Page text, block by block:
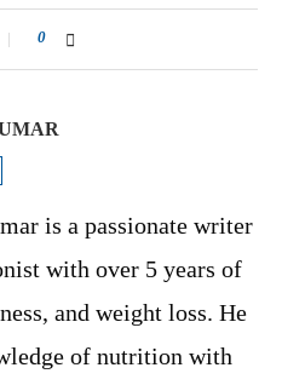
0
is a passionate writer
with over 5 years of
and weight loss. He
of nutrition with